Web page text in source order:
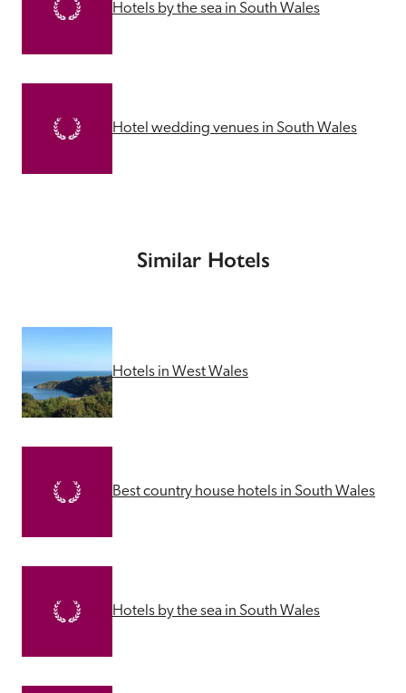
Hotels by the sea in South Wales
Hotel wedding venues in South Wales
Similar Hotels
Hotels in West Wales
Best country house hotels in South Wales
Hotels by the sea in South Wales